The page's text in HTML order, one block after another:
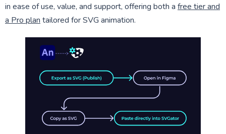
in ease of use, value, and support, offering both a free tier and
a Pro plan tailored for SVG animation.